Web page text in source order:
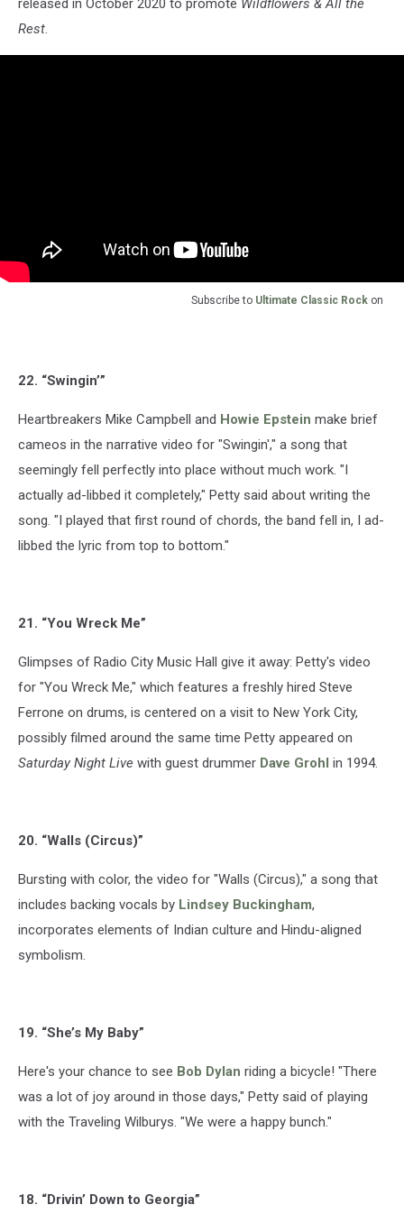
released in October 2020 to promote Wildflowers & All the
Rest.
Subscribe to Ultimate Classic Rock on
22. “Swingin’”
Heartbreakers Mike Campbell and Howie Epstein make brief
cameos in the narrative video for "Swingin'," a song that
seemingly fell perfectly into place without much work. "I
actually ad-libbed it completely," Petty said about writing the
song. "I played that first round of chords, the band fell in, I ad-
libbed the lyric from top to bottom."
21. “You Wreck Me”
Glimpses of Radio City Music Hall give it away: Petty's video
for "You Wreck Me," which features a freshly hired Steve
Ferrone on drums, is centered on a visit to New York City,
possibly filmed around the same time Petty appeared on
Saturday Night Live with guest drummer Dave Grohl in 1994.
20. “Walls (Circus)”
Bursting with color, the video for "Walls (Circus)," a song that
includes backing vocals by Lindsey Buckingham,
incorporates elements of Indian culture and Hindu-aligned
symbolism.
19. “She’s My Baby”
Here's your chance to see Bob Dylan riding a bicycle! "There
was a lot of joy around in those days," Petty said of playing
with the Traveling Wilburys. "We were a happy bunch."
18. “Drivin’ Down to Georgia”